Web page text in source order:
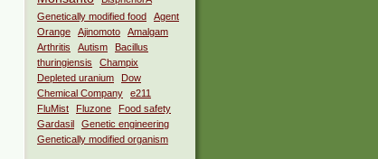
Genetically modified food
Agent
Orange
Ajinomoto
Amalgam
Arthritis
Autism
Bacillus
thuringiensis
Champix
Depleted uranium
Dow
Chemical Company
e211
FluMist
Fluzone
Food safety
Gardasil
Genetic engineering
Genetically modified organism